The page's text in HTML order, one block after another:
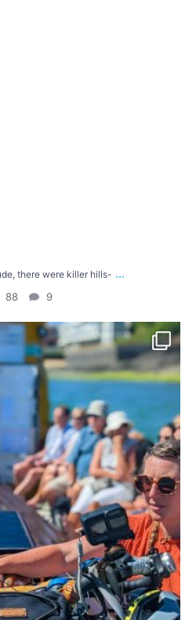
there were killer hills- ...
88 9
in Cornwall (just don`t ...
60 0